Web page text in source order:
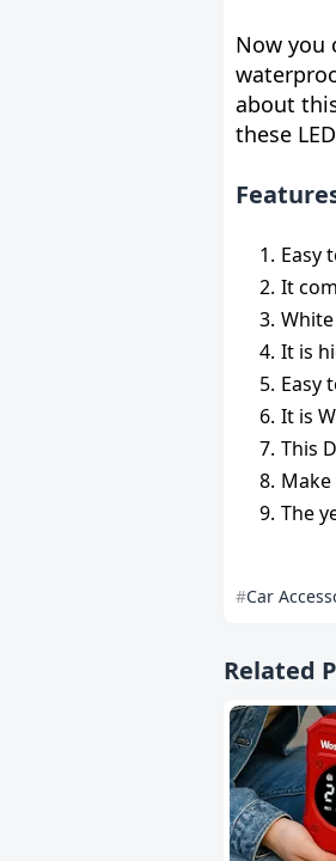
Now you
about
these
Easy
It
It is
Easy
It is
This
The
Car
Related